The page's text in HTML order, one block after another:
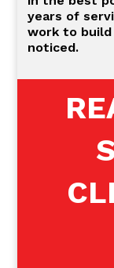
years of
work to build
noticed.